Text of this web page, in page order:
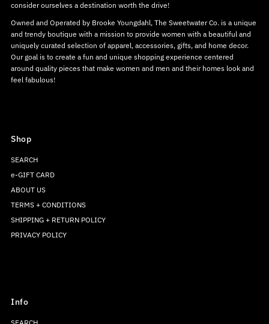
consider ourselves a destination worth the drive!
Owned and Operated by Brooke Youngdahl, The Sweetwater Co. is a unique
and trendy boutique with a mission to provide women with a beautiful and
uniquely curated selection of apparel, accessories, gifts, and home decor.
Our goal is to create a fun and unique shopping experience centered
around quality pieces that make women and men and their homes look and
feel fabulous!
Shop
SEARCH
e-GIFT CARD
ABOUT US
TERMS + CONDITIONS
SHIPPING + RETURN POLICY
PRIVACY POLICY
Info